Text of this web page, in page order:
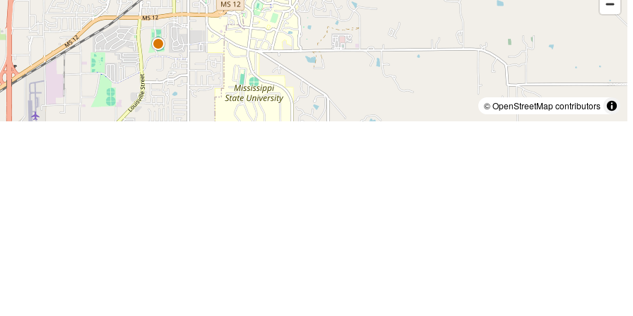
© OpenStreetMap contributors